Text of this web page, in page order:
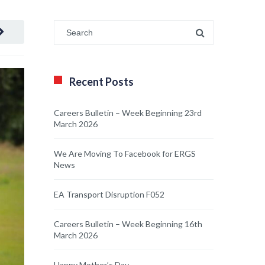
Recent Posts
Careers Bulletin – Week Beginning 23rd
March 2026
We Are Moving To Facebook for ERGS
News
EA Transport Disruption F052
Careers Bulletin – Week Beginning 16th
March 2026